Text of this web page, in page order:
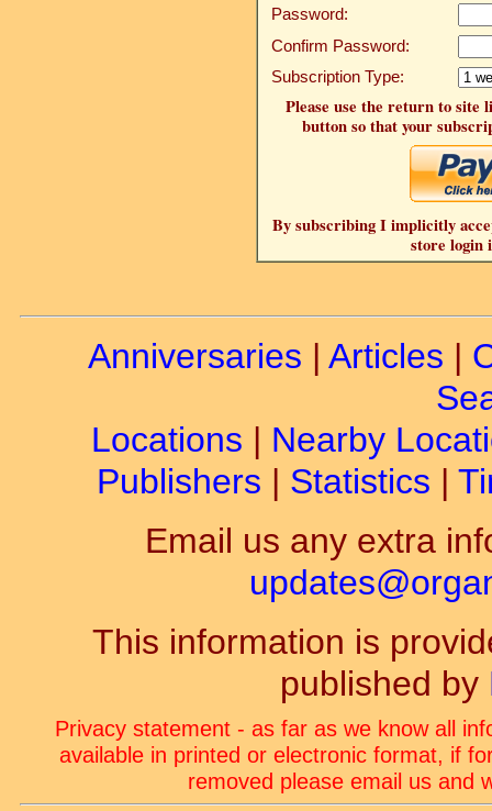
Password:
Confirm Password:
Subscription Type:
Please use the return to site
button so that your
By subscribing I implicitly
store login
Anniversaries | Articles |
Locations | Nearby
Publishers | Statistics |
Email us any extra
This information is
published by
Privacy statement - as far as we know all
available in printed or electronic format, if
removed please email us and